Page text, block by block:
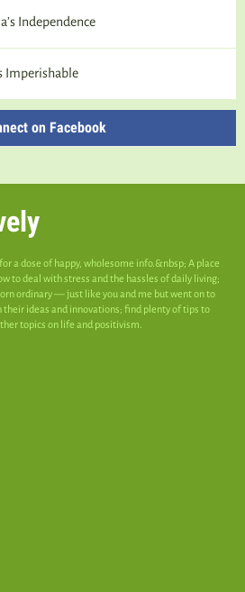
Independence
Imperishable
on Facebook
a dose of happy, wholesome info.&nbsp; A place
to deal with stress and the hassles of daily living;
ordinary — just like you and me but went on to
ideas and innovations; find plenty of tips to
topics on life and positivism.